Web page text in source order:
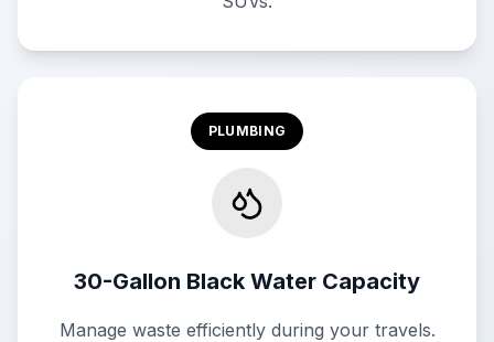
PLUMBING
30-Gallon Black Water Capacity
Manage waste efficiently during your travels.